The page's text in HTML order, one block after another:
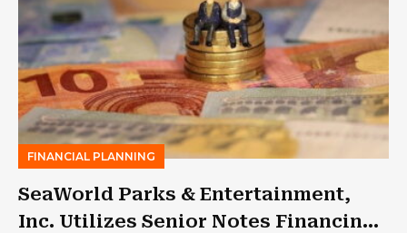
FINANCIAL PLANNING
SeaWorld Parks & Entertainment,
Inc. Utilizes Senior Notes Financing